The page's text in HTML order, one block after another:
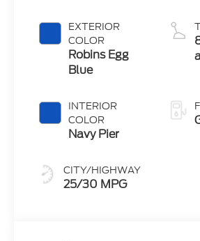
EXTERIOR
COLOR
Robins Egg
Blue
INTERIOR
COLOR
Navy Pier
CITY/HIGHWAY
25/30 MPG